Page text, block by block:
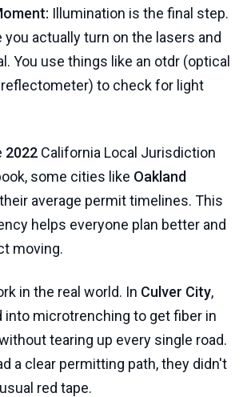
Illumination is the final step.
actually turn on the lasers and
You use things like an otdr (optical
to check for light
2022 California Local Jurisdiction
some cities like Oakland
average permit timelines. This
helps everyone plan better and
moving.
in the real world. In Culver City,
into microtrenching to get fiber in
tearing up every single road.
a clear permitting path, they didn't
red tape.